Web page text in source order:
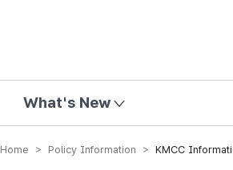
What's New
Home > Policy Information > KMCC